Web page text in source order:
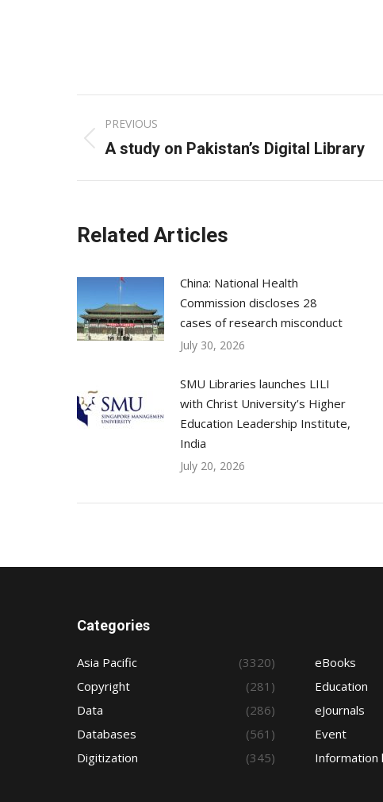
navigation
PREVIOUS
Previous
A study on Pakistan’s Digital Library
Related Articles
China: National Health
Commission discloses 28
cases of research misconduct
July 30, 2026
SMU Libraries launches LILI
with Christ University’s Higher
Education Leadership Institute,
India
July 20, 2026
Categories
Asia Pacific
(3320)
Copyright
(281)
Data
(286)
Databases
(561)
Digitization
(345)
eBooks
Education
eJournals
Event
Information